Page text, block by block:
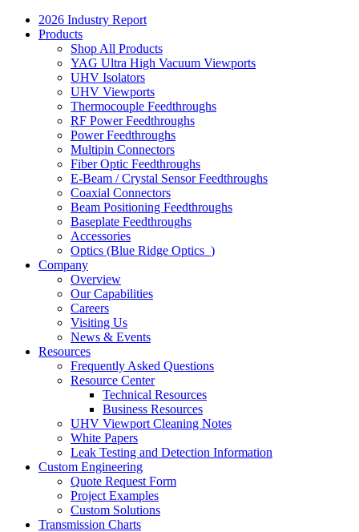
2026 Industry Report
Products
Shop All Products
YAG Ultra High Vacuum Viewports
UHV Isolators
UHV Viewports
Thermocouple Feedthroughs
RF Power Feedthroughs
Power Feedthroughs
Multipin Connectors
Fiber Optic Feedthroughs
E-Beam / Crystal Sensor Feedthroughs
Coaxial Connectors
Beam Positioning Feedthroughs
Baseplate Feedthroughs
Accessories
Optics (Blue Ridge Optics )
Company
Overview
Our Capabilities
Careers
Visiting Us
News & Events
Resources
Frequently Asked Questions
Resource Center
Technical Resources
Business Resources
UHV Viewport Cleaning Notes
White Papers
Leak Testing and Detection Information
Custom Engineering
Quote Request Form
Project Examples
Custom Solutions
Transmission Charts